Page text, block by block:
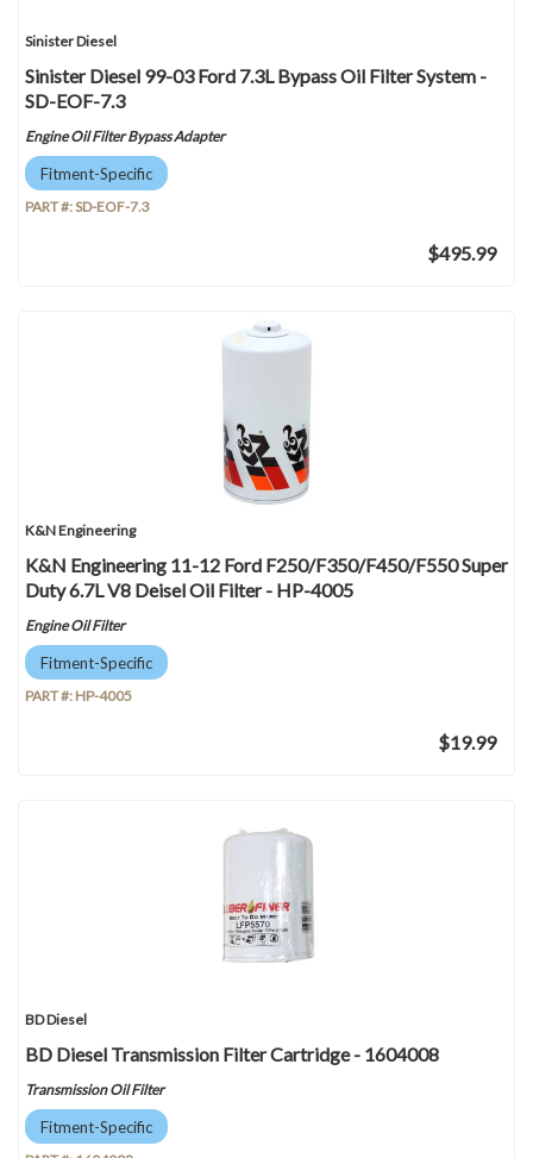
Sinister Diesel
Sinister Diesel 99-03 Ford 7.3L Bypass Oil Filter System -
SD-EOF-7.3
Engine Oil Filter Bypass Adapter
Fitment-Specific
PART #:SD-EOF-7.3
$495.99
K&N Engineering
K&N Engineering 11-12 Ford F250/F350/F450/F550 Super
Duty 6.7L V8 Deisel Oil Filter - HP-4005
Engine Oil Filter
Fitment-Specific
PART #: HP-4005
$19.99
BD Diesel
BD Diesel Transmission Filter Cartridge - 1604008
Transmission Oil Filter
Fitment-Specific